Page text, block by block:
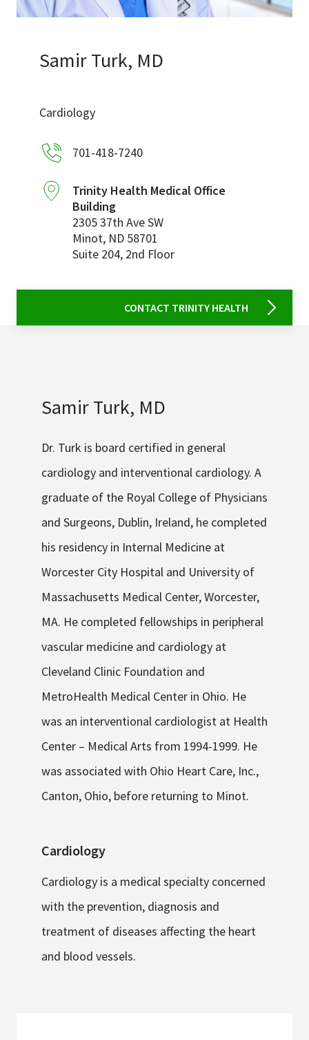
Careers
News & Events
Ways to Give
About Trinity Health
Contact Trinity Health
Samir Turk, MD
Cardiology
701-418-7240
Trinity Health Medical Office
Building
2305 37th Ave SW
Minot, ND 58701
Suite 204, 2nd Floor
CONTACT TRINITY HEALTH
Samir Turk, MD
Dr. Turk is board certified in general
cardiology and interventional cardiology. A
graduate of the Royal College of Physicians
and Surgeons, Dublin, Ireland, he completed
his residency in Internal Medicine at
Worcester City Hospital and University of
Massachusetts Medical Center, Worcester,
MA. He completed fellowships in peripheral
vascular medicine and cardiology at
Cleveland Clinic Foundation and
MetroHealth Medical Center in Ohio. He
was an interventional cardiologist at Health
Center – Medical Arts from 1994-1999. He
was associated with Ohio Heart Care, Inc.,
Canton, Ohio, before returning to Minot.
Cardiology
Cardiology is a medical specialty concerned
with the prevention, diagnosis and
treatment of diseases affecting the heart
and blood vessels.